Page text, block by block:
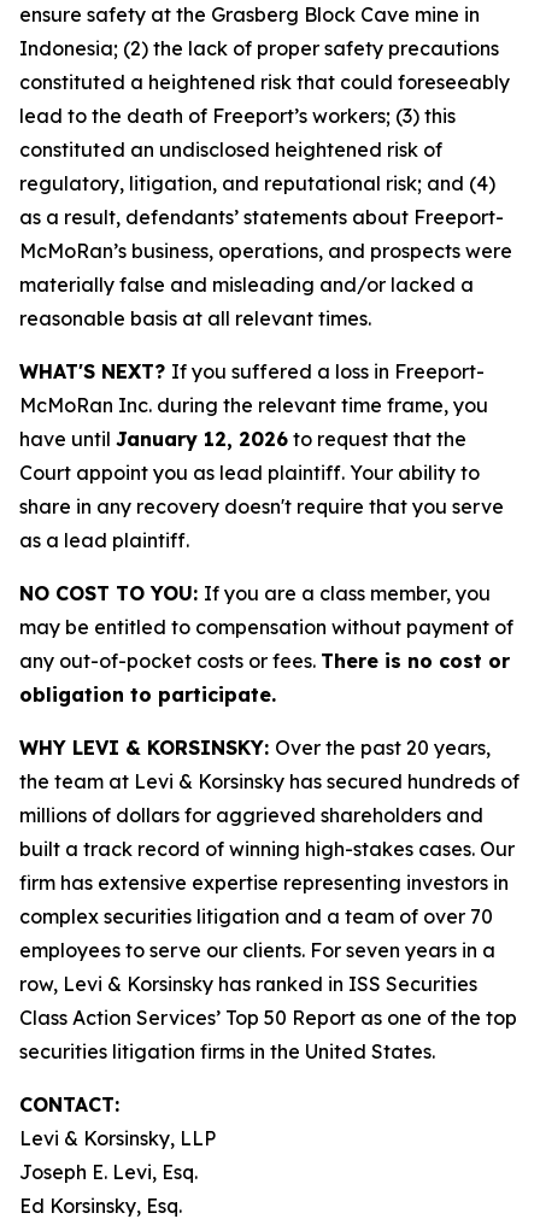
ensure safety at the Grasberg Block Cave mine in
Indonesia; (2) the lack of proper safety precautions
constituted a heightened risk that could foreseeably
lead to the death of Freeport’s workers; (3) this
constituted an undisclosed heightened risk of
regulatory, litigation, and reputational risk; and (4)
as a result, defendants’ statements about Freeport-
McMoRan’s business, operations, and prospects were
materially false and misleading and/or lacked a
reasonable basis at all relevant times.
WHAT'S NEXT? If you suffered a loss in Freeport-
McMoRan Inc. during the relevant time frame, you
have until January 12, 2026 to request that the
Court appoint you as lead plaintiff. Your ability to
share in any recovery doesn't require that you serve
as a lead plaintiff.
NO COST TO YOU: If you are a class member, you
may be entitled to compensation without payment of
any out-of-pocket costs or fees. There is no cost or
obligation to participate.
WHY LEVI & KORSINSKY: Over the past 20 years,
the team at Levi & Korsinsky has secured hundreds of
millions of dollars for aggrieved shareholders and
built a track record of winning high-stakes cases. Our
firm has extensive expertise representing investors in
complex securities litigation and a team of over 70
employees to serve our clients. For seven years in a
row, Levi & Korsinsky has ranked in ISS Securities
Class Action Services’ Top 50 Report as one of the top
securities litigation firms in the United States.
CONTACT:
Levi & Korsinsky, LLP
Joseph E. Levi, Esq.
Ed Korsinsky, Esq.